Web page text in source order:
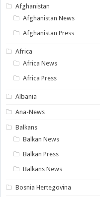
Afghanistan
Afghanistan News
Afghanistan Press
Africa
Africa News
Africa Press
Albania
Ana-News
Balkans
Balkan News
Balkan Press
Balkans News
Bosnia Hertegovina